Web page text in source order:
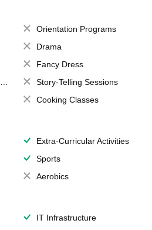
Orientation Programs
Drama
Fancy Dress
Story-Telling Sessions
Cooking Classes
Extra-Curricular Activities
Sports
Aerobics
IT Infrastructure